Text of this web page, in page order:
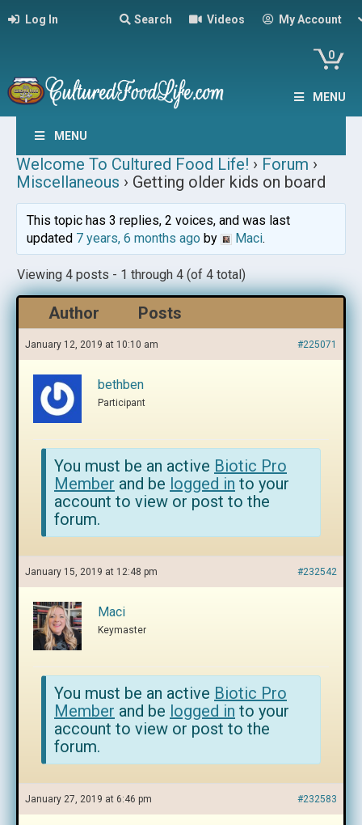
Log In Search Videos My Account
0
MENU
MENU
Welcome To Cultured Food Life! › Forum ›
Miscellaneous › Getting older kids on board
This topic has 3 replies, 2 voices, and was last
updated 7 years, 6 months agoby Maci.
Viewing 4 posts - 1 through 4 (of 4 total)
Author Posts
January 12, 2019 at 10:10 am #225071
bethben
Participant
You must be an active Biotic Pro
Member and be logged in to your
account to view or post to the
forum.
January 15, 2019 at 12:48 pm #232542
Maci
Keymaster
You must be an active Biotic Pro
Member and be logged in to your
account to view or post to the
forum.
January 27, 2019 at 6:46 pm #232583